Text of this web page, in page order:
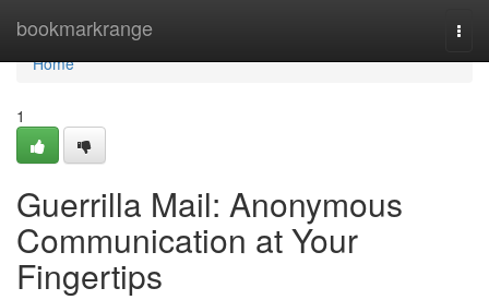
bookmarkrange
Home
Home
1
Guerrilla Mail: Anonymous
Communication at Your
Fingertips